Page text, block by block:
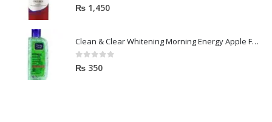
0out of 5
₨ 1,450
Clean & Clear Whitening Morning Energy Apple Face wash 100ml
0out of 5
₨ 350